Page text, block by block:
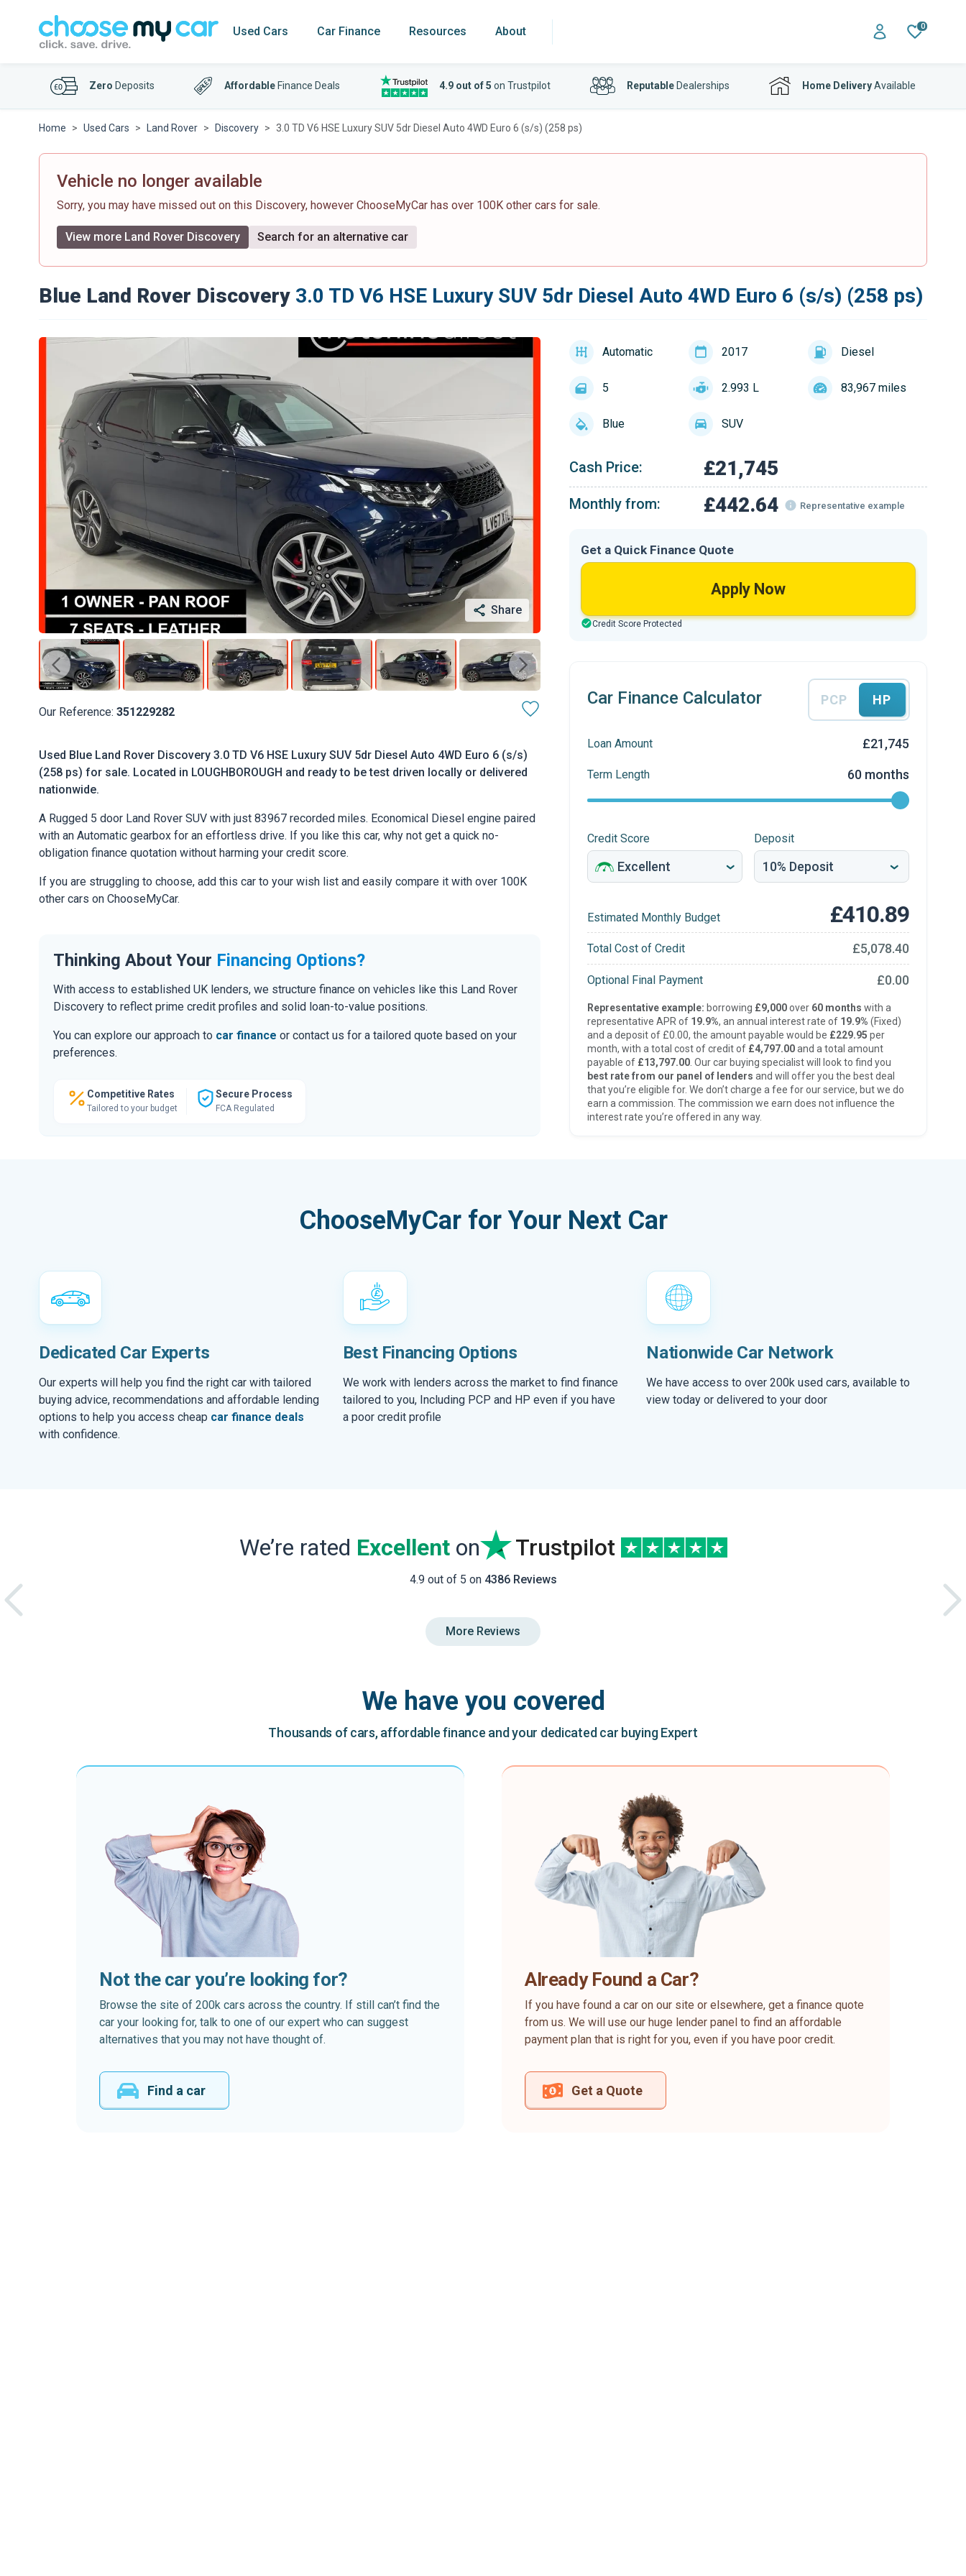
Used Cars Car Finance Resources About 0
Zero Deposits Affordable Finance Deals 4.9 out of 5 on Trustpilot ReputableDealerships Home DeliveryAvailable
Home Used Cars Land Rover Discovery 3.0 TD V6 HSE Luxury SUV 5dr Diesel Auto 4WD Euro 6 (s/s) (258 ps)
Vehicle no longer available
Sorry, you may have missed out on this Discovery, however ChooseMyCar has over 100K other cars for sale.
View more Land Rover Discovery Search for an alternative car
Blue Land Rover Discovery 3.0 TD V6 HSE Luxury SUV 5dr Diesel Auto 4WD Euro 6 (s/s) (258 ps)
Share
Our Reference: 351229282
Used Blue Land Rover Discovery 3.0 TD V6 HSE Luxury SUV 5dr Diesel Auto 4WD Euro 6 (s/s)
(258 ps) for sale. Located in LOUGHBOROUGH and ready to be test driven locally or delivered
nationwide.
A Rugged 5 door Land Rover SUV with just 83967 recorded miles. Economical Diesel engine paired
with an Automatic gearbox for an effortless drive. If you like this car, why not get a quick no-
obligation finance quotation without harming your credit score.
If you are struggling to choose, add this car to your wish list and easily compare it with over 100K
other cars on ChooseMyCar.
Thinking About Your Financing Options?
With access to established UK lenders, we structure finance on vehicles like this Land Rover
Discovery to reflect prime credit profiles and solid loan-to-value positions.
You can explore our approach to car finance or contact us for a tailored quote based on your
preferences.
Competitive Rates
Tailored to your budget
Secure Process
FCA Regulated
Automatic 2017 Diesel
5 2.993 L 83,967 miles
Blue SUV
Cash Price: £21,745
Monthly from: £442.64 Representative example
Get a Quick Finance Quote
Apply Now
Credit Score Protected
Car Finance Calculator PCP HP
Loan Amount £21,745
Term Length 60 months
Credit Score Deposit
Estimated Monthly Budget £410.89
Total Cost of Credit £5,078.40
Optional Final Payment £0.00
Representative example: borrowing £9,000over 60 months with a
representative APR of 19.9%, an annual interest rate of 19.9% (Fixed)
and a deposit of £0.00, the amount payable would be £229.95 per
month, with a total cost of credit of £4,797.00and a total amount
payable of £13,797.00. Our car buying specialist will look to find you
best rate from our panel of lenders and will offer you the best deal
that you’re eligible for. We don’t charge a fee for our service, but we do
earn a commission. The commission we earn does not influence the
interest rate you’re offered in any way.
ChooseMyCar for Your Next Car
Dedicated Car Experts
Our experts will help you find the right car with tailored
buying advice, recommendations and affordable lending
options to help you access cheap car finance deals
with confidence.
Best Financing Options
We work with lenders across the market to find finance
tailored to you, Including PCP and HP even if you have
a poor credit profile
Nationwide Car Network
We have access to over 200k used cars, available to
view today or delivered to your door
We’re rated Excellenton Trustpilot
4.9 out of 5 on 4386 Reviews
More Reviews
We have you covered
Thousands of cars, affordable finance and your dedicated car buying Expert
Not the car you’re looking for?
Browse the site of 200k cars across the country. If still can’t find the
car your looking for, talk to one of our expert who can suggest
alternatives that you may not have thought of.
Find a car
Already Found a Car?
If you have found a car on our site or elsewhere, get a finance quote
from us. We will use our huge lender panel to find an affordable
payment plan that is right for you, even if you have poor credit.
Get a Quote